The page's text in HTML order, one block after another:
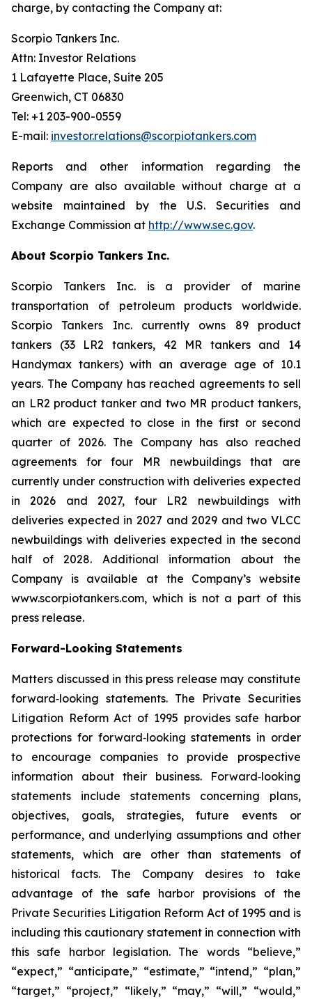
charge, by contacting the Company at:
Scorpio Tankers Inc.
Attn: Investor Relations
1 Lafayette Place, Suite 205
Greenwich, CT 06830
Tel: +1 203-900-0559
E-mail: investor.relations@scorpiotankers.com
Reports and other information regarding the
Company are also available without charge at a
website maintained by the U.S. Securities and
Exchange Commission at http://www.sec.gov.
About Scorpio Tankers Inc.
Scorpio Tankers Inc. is a provider of marine
transportation of petroleum products worldwide.
Scorpio Tankers Inc. currently owns 89 product
tankers (33 LR2 tankers, 42 MR tankers and 14
Handymax tankers) with an average age of 10.1
years. The Company has reached agreements to sell
an LR2 product tanker and two MR product tankers,
which are expected to close in the first or second
quarter of 2026. The Company has also reached
agreements for four MR newbuildings that are
currently under construction with deliveries expected
in 2026 and 2027, four LR2 newbuildings with
deliveries expected in 2027 and 2029 and two VLCC
newbuildings with deliveries expected in the second
half of 2028. Additional information about the
Company is available at the Company’s website
www.scorpiotankers.com, which is not a part of this
press release.
Forward-Looking Statements
Matters discussed in this press release may constitute
forward‐looking statements. The Private Securities
Litigation Reform Act of 1995 provides safe harbor
protections for forward‐looking statements in order
to encourage companies to provide prospective
information about their business. Forward‐looking
statements include statements concerning plans,
objectives, goals, strategies, future events or
performance, and underlying assumptions and other
statements, which are other than statements of
historical facts. The Company desires to take
advantage of the safe harbor provisions of the
Private Securities Litigation Reform Act of 1995 and is
including this cautionary statement in connection with
this safe harbor legislation. The words “believe,”
“expect,” “anticipate,” “estimate,” “intend,” “plan,”
“target,” “project,” “likely,” “may,” “will,” “would,”